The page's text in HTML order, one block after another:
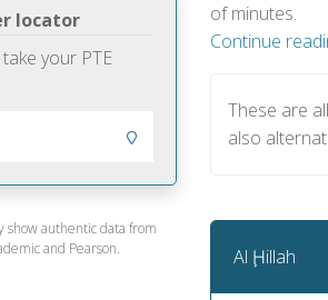
locator
your PTE
show authentic data from
and Pearson.
of minutes.
Continue
These are
also
Al Ḩillah